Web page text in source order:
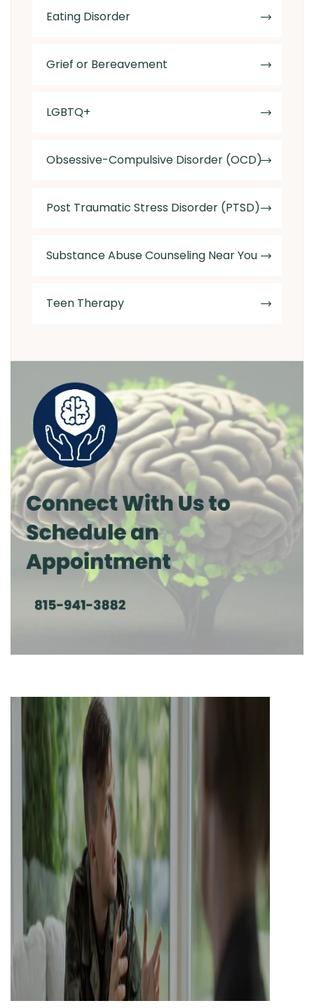
Eating Disorder
Grief or Bereavement
LGBTQ+
Obsessive-Compulsive Disorder (OCD)
Post Traumatic Stress Disorder (PTSD)
Substance Abuse Counseling Near You
Teen Therapy